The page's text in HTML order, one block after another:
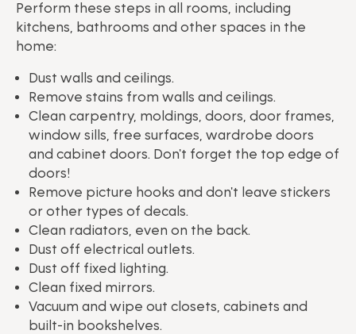
Perform these steps in all rooms, including
kitchens, bathrooms and other spaces in the
home:
Dust walls and ceilings.
Remove stains from walls and ceilings.
Clean carpentry, moldings, doors, door frames,
window sills, free surfaces, wardrobe doors
and cabinet doors. Don't forget the top edge of
doors!
Remove picture hooks and don't leave stickers
or other types of decals.
Clean radiators, even on the back.
Dust off electrical outlets.
Dust off fixed lighting.
Clean fixed mirrors.
Vacuum and wipe out closets, cabinets and
built-in bookshelves.